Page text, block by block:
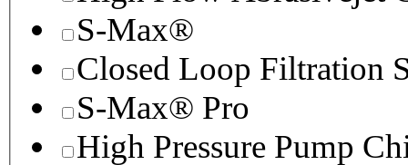
S-Max®
Closed Loop Filtration
S-Max® Pro
High Pressure Pump